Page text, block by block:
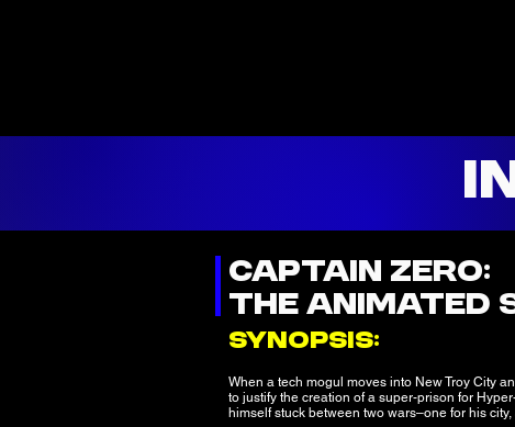
CAPTAIN ZERO:
THE ANIMATED
SYNOPSIS:
When a tech mogul moves into New Troy City
to justify the creation of a super-prison for
himself stuck between two wars–one for his